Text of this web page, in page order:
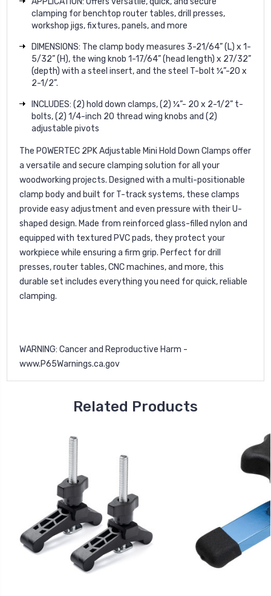
clamping for benchtop router tables, drill presses,
workshop jigs, fixtures, panels, and more
DIMENSIONS: The clamp body measures 3-21/64” (L) x 1-
5/32” (H), the wing knob 1-17/64” (head length) x 27/32”
(depth) with a steel insert, and the steel T-bolt ¼”-20 x
2-1/2”.
INCLUDES: (2) hold down clamps, (2) ¼”- 20 x 2-1/2” t-
bolts, (2) 1/4-inch 20 thread wing knobs and (2)
adjustable pivots
The POWERTEC 2PK Adjustable Mini Hold Down Clamps offer
a versatile and secure clamping solution for all your
woodworking projects. Designed with a multi-positionable
clamp body and built for T-track systems, these clamps
provide easy adjustment and even pressure with their U-
shaped design. Made from reinforced glass-filled nylon and
equipped with textured PVC pads, they protect your
workpiece while ensuring a firm grip. Perfect for drill
presses, router tables, CNC machines, and more, this
durable set includes everything you need for quick, reliable
clamping.
WARNING: Cancer and Reproductive Harm -
www.P65Warnings.ca.gov
Related Products